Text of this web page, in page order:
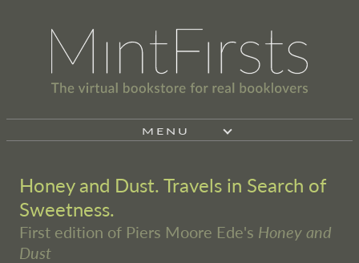
MENU
Honey and Dust. Travels in Search of
Sweetness.
First edition of Piers Moore Ede's Honey and
Dust